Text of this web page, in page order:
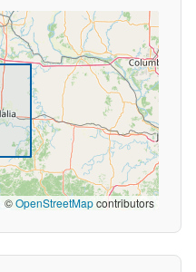
©OpenStreetMapcontributors